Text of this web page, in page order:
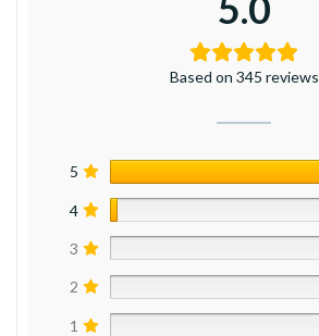
Based on 345 reviews
5
4
3
2
1